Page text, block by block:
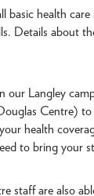
basic health
Details about
our Langley
Centre)
health
to bring your
staff are also